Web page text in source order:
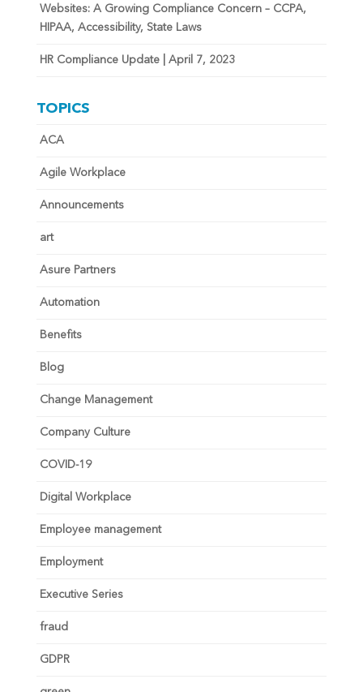
Websites: A Growing Compliance Concern – CCPA,
HIPAA, Accessibility, State Laws
HR Compliance Update | April 7, 2023
TOPICS
ACA
Agile Workplace
Announcements
art
Asure Partners
Automation
Benefits
Blog
Change Management
Company Culture
COVID-19
Digital Workplace
Employee management
Employment
Executive Series
fraud
GDPR